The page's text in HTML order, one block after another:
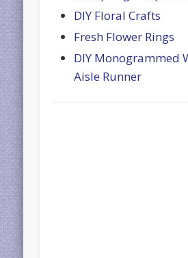
DIY Floral Crafts
Fresh Flower Rings
DIY Monogrammed
Aisle Runner